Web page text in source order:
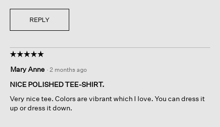
REPLY
☆☆☆☆☆
☆☆☆☆☆
out
of
stars.
Mary Anne · 2 months ago
NICE POLISHED TEE-SHIRT.
Very nice tee. Colors are vibrant which I love. You can dress it
up or dress it down.